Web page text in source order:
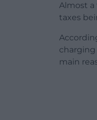
Almost a
taxes
charging
main